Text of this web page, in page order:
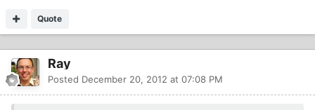
Quote
Ray
Posted December 20, 2012 at 07:08 PM